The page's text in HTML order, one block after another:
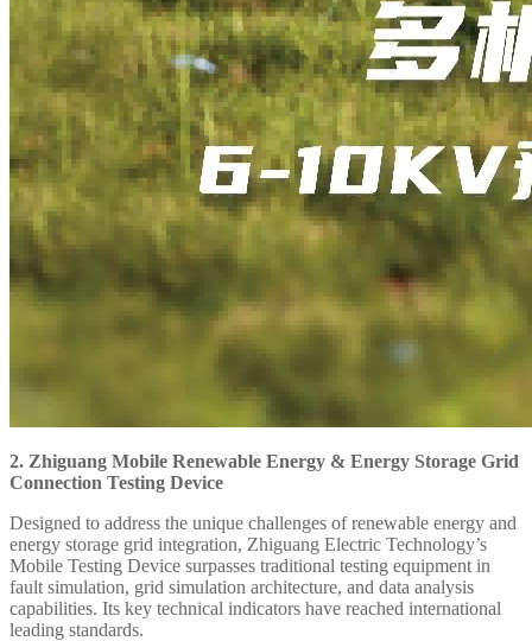
2. Zhiguang Mobile Renewable Energy & Energy Storage Grid
Connection Testing Device
Designed to address the unique challenges of renewable energy and
energy storage grid integration, Zhiguang Electric Technology’s
Mobile Testing Device surpasses traditional testing equipment in
fault simulation, grid simulation architecture, and data analysis
capabilities. Its key technical indicators have reached international
leading standards.